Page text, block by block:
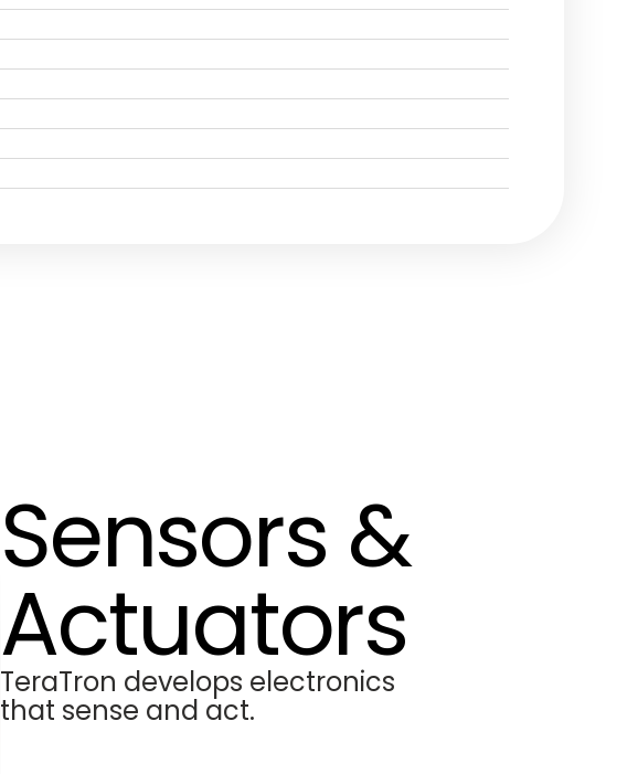
Sensors &
Actuators
TeraTron develops electronics
that sense and act.